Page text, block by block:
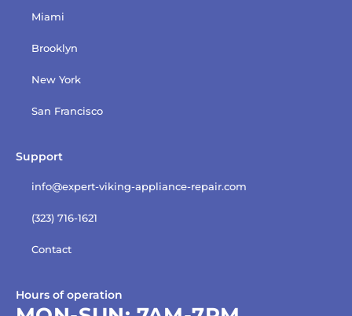
Miami
Brooklyn
New York
San Francisco
Support
info@expert-viking-appliance-repair.com
(323) 716-1621
Contact
Hours of operation